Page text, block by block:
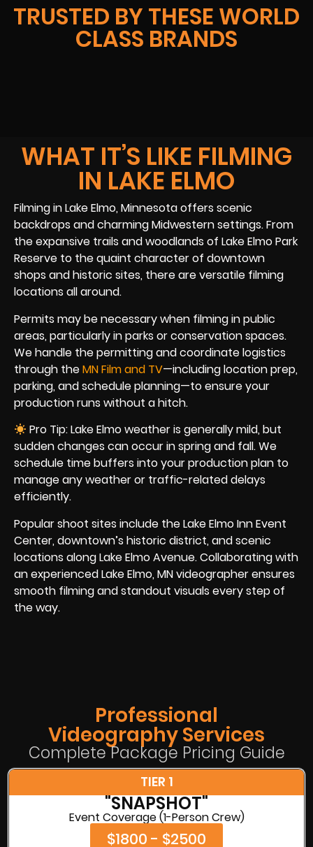
TRUSTED BY THESE WORLD
CLASS BRANDS
WHAT IT’S LIKE FILMING
IN LAKE ELMO
Filming in Lake Elmo, Minnesota offers scenic
backdrops and charming Midwestern settings. From
the expansive trails and woodlands of Lake Elmo Park
Reserve to the quaint character of downtown
shops and historic sites, there are versatile filming
locations all around.
Permits may be necessary when filming in public
areas, particularly in parks or conservation spaces.
We handle the permitting and coordinate logistics
through theMN Film and TV—including location prep,
parking, and schedule planning—to ensure your
production runs without a hitch.
Pro Tip: Lake Elmo weather is generally mild, but
sudden changes can occur in spring and fall. We
schedule time buffers into your production plan to
manage any weather or traffic-related delays
efficiently.
Popular shoot sites include the Lake Elmo Inn Event
Center, downtown’s historic district, and scenic
locations along Lake Elmo Avenue. Collaborating with
an experienced Lake Elmo, MN videographer ensures
smooth filming and standout visuals every step of
the way.
Professional
Videography Services
Complete Package Pricing Guide
TIER 1
"SNAPSHOT"
Event Coverage (1-Person Crew)
$1800 - $2500